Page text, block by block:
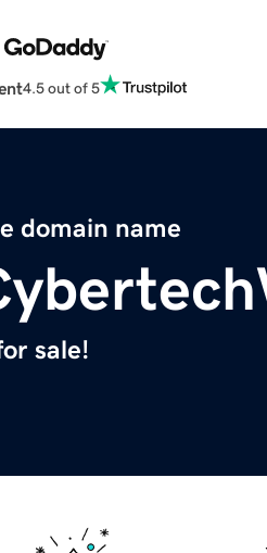
4.5 out of 5
domain name
sale!